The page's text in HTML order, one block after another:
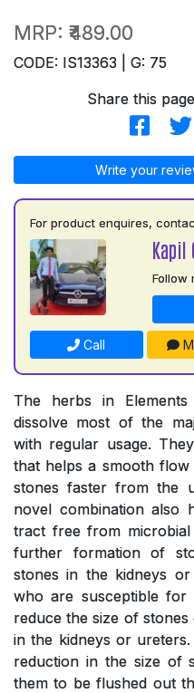
MRP: ₹489.00
CODE: IS13363 | G: 75
Share this
Write your
For product enquires,
Kapil
Follow
Call
The herbs in
dissolve most of the
with regular usage.
that helps a smooth
stones faster from the
novel combination also
tract free from
further formation of
stones in the kidneys
who are susceptible
reduce the size of
in the kidneys or
reduction in the size of
them to be flushed out